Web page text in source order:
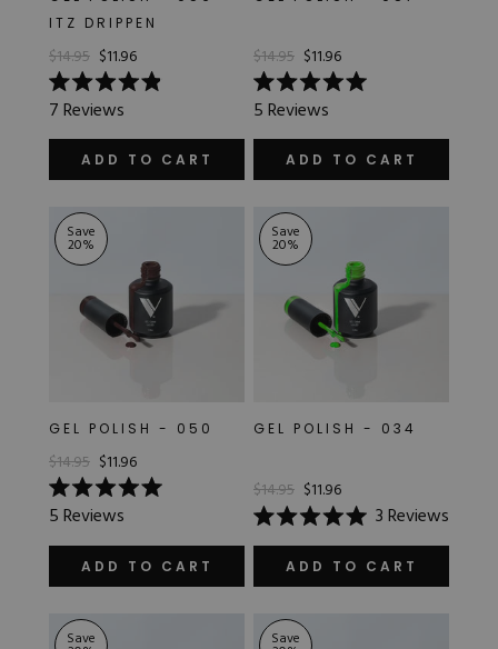
ITZ DRIPPEN
$14.95 $11.96
Rated
4.9
out
stars
7Reviews
ADD TO CART
$14.95 $11.96
Rated
5.0
out
stars
5Reviews
ADD TO CART
Save
20%
GEL POLISH - 050
$14.95 $11.96
Rated
5.0
out
stars
5Reviews
ADD TO CART
Save
20%
GEL POLISH - 034
$14.95 $11.96
Rated
5.0
of
stars
3Reviews
ADD TO CART
Save Save